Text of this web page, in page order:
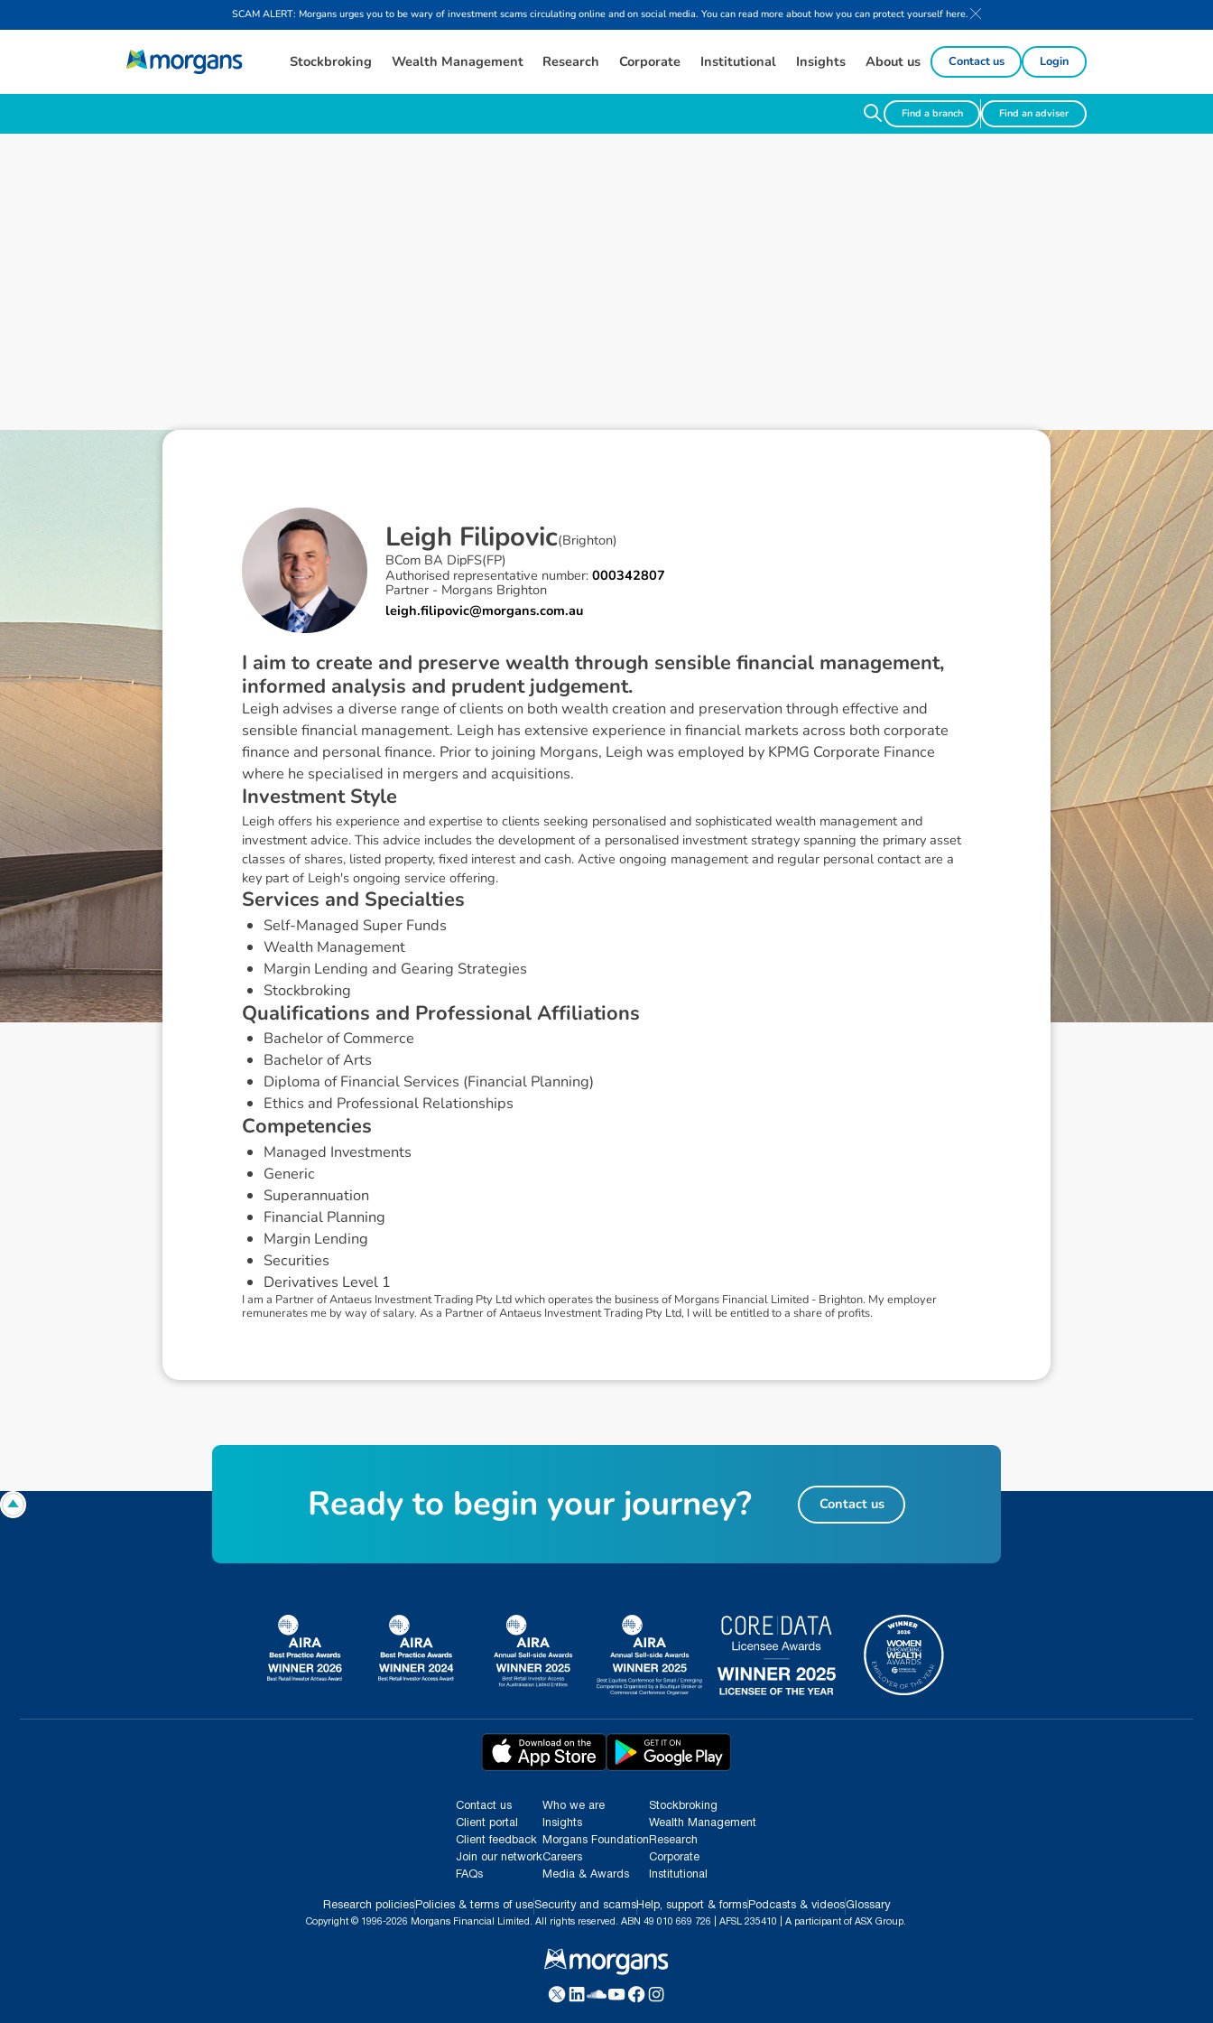
SCAM ALERT: Morgans urges you to be wary of investment scams circulating online and on social media. You can read more about how you can protect yourself here.
Stockbroking Wealth Management Research Corporate Institutional Insights About us Contact us Login
Find a branch Find an adviser
Leigh Filipovic(Brighton)
BCom BA DipFS(FP)
Authorised representative number:000342807
Partner - Morgans Brighton
leigh.filipovic@morgans.com.au
I aim to create and preserve wealth through sensible financial management,
informed analysis and prudent judgement.
Leigh advises a diverse range of clients on both wealth creation and preservation through effective and
sensible financial management. Leigh has extensive experience in financial markets across both corporate
finance and personal finance. Prior to joining Morgans, Leigh was employed by KPMG Corporate Finance
where he specialised in mergers and acquisitions.
Investment Style
Leigh offers his experience and expertise to clients seeking personalised and sophisticated wealth management and
investment advice. This advice includes the development of a personalised investment strategy spanning the primary asset
classes of shares, listed property, fixed interest and cash. Active ongoing management and regular personal contact are a
key part of Leigh's ongoing service offering.
Services and Specialties
Self-Managed Super Funds
Wealth Management
Margin Lending and Gearing Strategies
Stockbroking
Qualifications and Professional Affiliations
Bachelor of Commerce
Bachelor of Arts
Diploma of Financial Services (Financial Planning)
Ethics and Professional Relationships
Competencies
Managed Investments
Generic
Superannuation
Financial Planning
Margin Lending
Securities
Derivatives Level 1
I am a Partner of Antaeus Investment Trading Pty Ltd which operates the business of Morgans Financial Limited - Brighton. My employer
remunerates me by way of salary. As a Partner of Antaeus Investment Trading Pty Ltd, I will be entitled to a share of profits.
Contact us
Client portal
Client feedback
Join our network
FAQs
Who we are
Insights
Morgans Foundation
Careers
Media & Awards
Stockbroking
Wealth Management
Research
Corporate
Institutional
Research policies Policies & terms of useSecurity and scams Help, support & forms Podcasts & videosGlossary
Copyright © 1996-2026 Morgans Financial Limited. All rights reserved. ABN 49 010 669 726 | AFSL 235410 | A participant of ASX Group.
Ready to begin your journey? Contact us